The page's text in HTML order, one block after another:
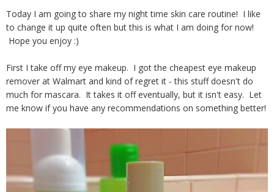
Today I am going to share my night time skin care routine! I like
to change it up quite often but this is what I am doing for now!
Hope you enjoy :)
First I take off my eye makeup. I got the cheapest eye makeup
remover at Walmart and kind of regret it - this stuff doesn't do
much for mascara. It takes it off eventually, but it isn't easy. Let
me know if you have any recommendations on something better!